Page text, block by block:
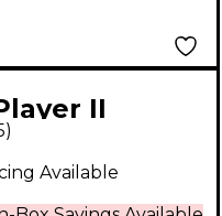
II
Neck
-
)
Available